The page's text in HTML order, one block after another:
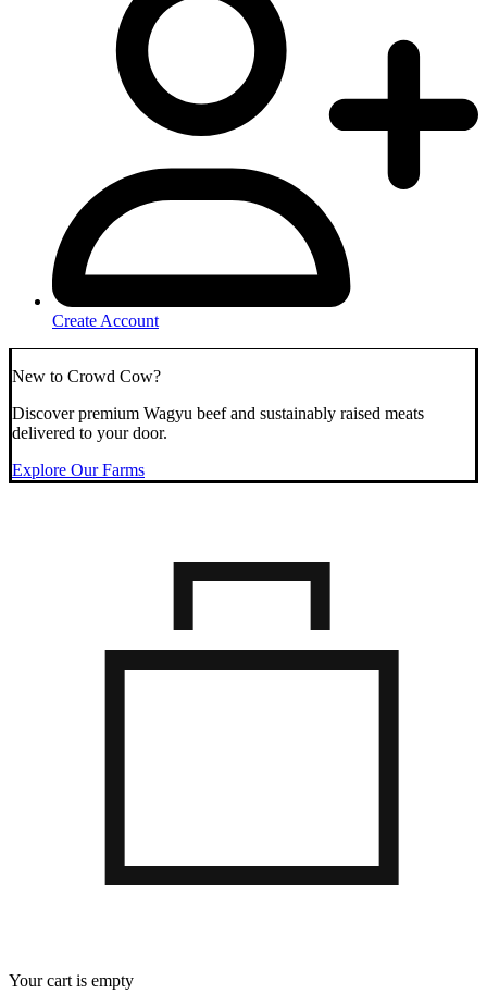
Create Account
New to Crowd Cow?
Discover premium Wagyu beef and sustainably raised meats
delivered to your door.
Explore Our Farms
Your cart is empty